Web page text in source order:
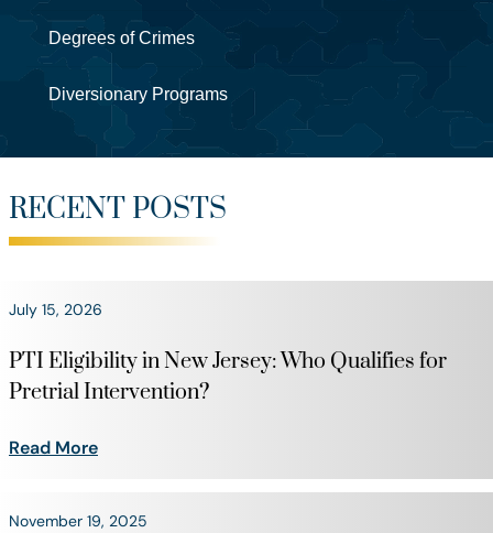
Degrees of Crimes
Diversionary Programs
RECENT POSTS
July 15, 2026
PTI Eligibility in New Jersey: Who Qualifies for
Pretrial Intervention?
Read More
November 19, 2025